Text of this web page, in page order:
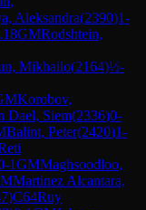
Aleksandra(2390)1-
GMRodshtein,
Mikhailo(2164)½-
Korobov,
Dael, Siem(2336)0-
Balint, Peter(2420)1-
1GMMaghsoodloo,
Martinez Alcantara,
)C64Ruy